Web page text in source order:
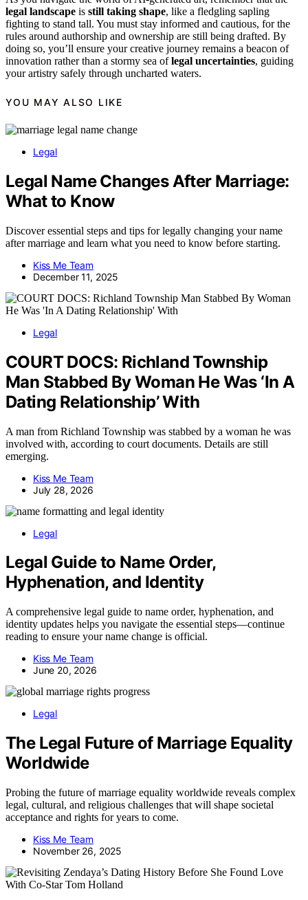
legal landscape is still taking shape, like a fledgling sapling
fighting to stand tall. You must stay informed and cautious, for the
rules around authorship and ownership are still being drafted. By
doing so, you’ll ensure your creative journey remains a beacon of
innovation rather than a stormy sea oflegal uncertainties, guiding
your artistry safely through uncharted waters.
YOU MAY ALSO LIKE
Legal
Legal Name Changes After Marriage:
What to Know
Discover essential steps and tips for legally changing your name
after marriage and learn what you need to know before starting.
Kiss Me Team
December 11, 2025
Legal
COURT DOCS: Richland Township
Man Stabbed By Woman He Was ‘In A
Dating Relationship’ With
A man from Richland Township was stabbed by a woman he was
involved with, according to court documents. Details are still
emerging.
Kiss Me Team
July 28, 2026
Legal
Legal Guide to Name Order,
Hyphenation, and Identity
A comprehensive legal guide to name order, hyphenation, and
identity updates helps you navigate the essential steps—continue
reading to ensure your name change is official.
Kiss Me Team
June 20, 2026
Legal
The Legal Future of Marriage Equality
Worldwide
Probing the future of marriage equality worldwide reveals complex
legal, cultural, and religious challenges that will shape societal
acceptance and rights for years to come.
Kiss Me Team
November 26, 2025